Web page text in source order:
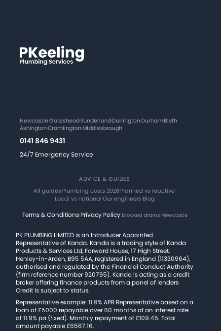
Newcastle·Gateshead·Sunderland·Darlington·Durham·Blyth·
Ashington·Cramlington·Middlesbrough
0141 846 9431
24/7 Emergency Service
ADVICE & GUIDES
All guides·Plumbing costs 2026·Planned vs reactive·
Local vs national·Our engineers·Blog
Terms & Conditions·Privacy Policy·blocked drains Newcastle
PK PLUMBING LIMITED is an Introducer Appointed
Representative of Kanda. Kanda is a trading style of Kanda
Products & Services Ltd, Forward House, 17 High Street,
Henley-in-Arden, B95 5AA, registered in England (11330964),
authorised and regulated by the Financial Conduct Authority
(firm reference number 920795). Kanda is acting as a credit
broker offering finance products from a panel of lenders
Credit is subject to status.
Representative example: 11.9% APR Representative based on a
loan of £5000 repayable over 60 months at an interest rate
of 11.9% pa (fixed). Monthly repayment of £109.45. Total
amount payable £6567.16.